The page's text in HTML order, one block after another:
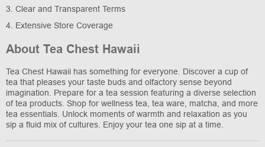
3. Clear and Transparent Terms
4. Extensive Store Coverage
About Tea Chest Hawaii
Tea Chest Hawaii has something for everyone. Discover a cup of
tea that pleases your taste buds and olfactory sense beyond
imagination. Prepare for a tea session featuring a diverse selection
of tea products. Shop for wellness tea, tea ware, matcha, and more
tea essentials. Unlock moments of warmth and relaxation as you
sip a fluid mix of cultures. Enjoy your tea one sip at a time.